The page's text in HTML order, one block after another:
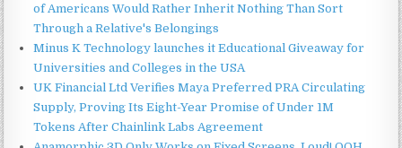
of Americans Would Rather Inherit Nothing Than Sort
Through a Relative's Belongings
Minus K Technology launches it Educational Giveaway for
Universities and Colleges in the USA
UK Financial Ltd Verifies Maya Preferred PRA Circulating
Supply, Proving Its Eight-Year Promise of Under 1M
Tokens After Chainlink Labs Agreement